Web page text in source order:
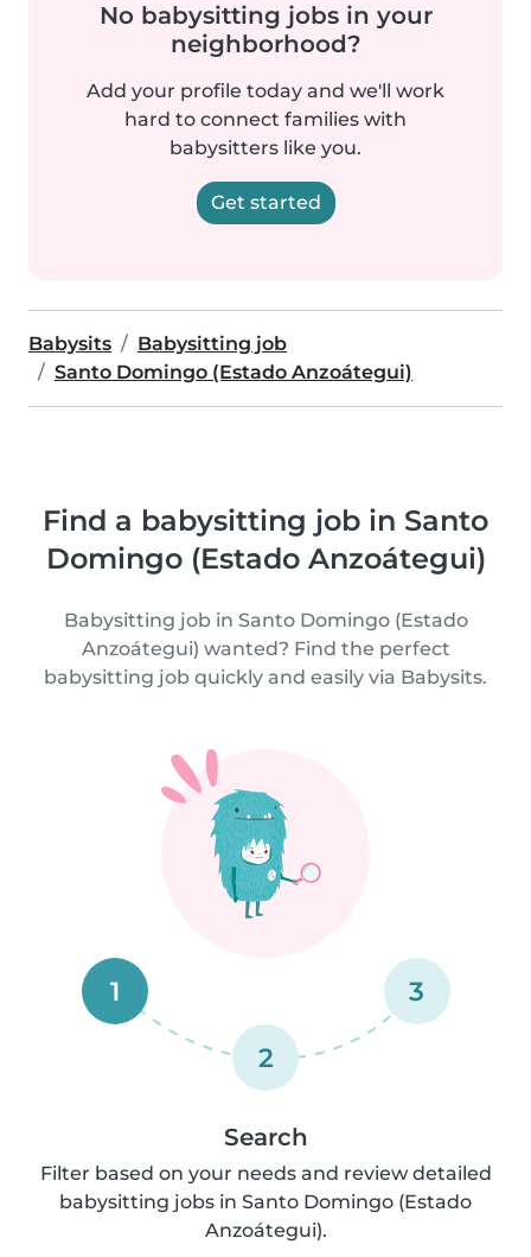
No babysitting jobs in your
neighborhood?
Add your profile today and we'll work
hard to connect families with
babysitters like you.
Get started
Babysits
Babysitting job
Santo Domingo (Estado Anzoátegui)
Find a babysitting job in Santo
Domingo (Estado Anzoátegui)
Babysitting job in Santo Domingo (Estado
Anzoátegui) wanted? Find the perfect
babysitting job quickly and easily via Babysits.
1
2
3
Search
Filter based on your needs and review detailed
babysitting jobs in Santo Domingo (Estado
Anzoátegui).